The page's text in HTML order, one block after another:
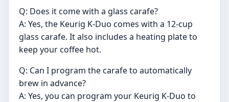
Q: Does it come with a glass carafe?
A: Yes, the Keurig K-Duo comes with a 12-cup
glass carafe. It also includes a heating plate to
keep your coffee hot.
Q: Can I program the carafe to automatically
brew in advance?
A: Yes, you can program your Keurig K-Duo to